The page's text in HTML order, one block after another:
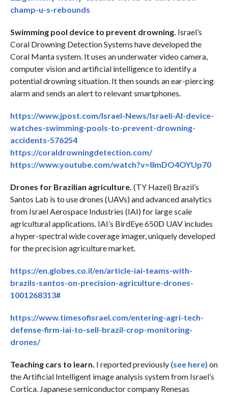
champ-u-s-rebounds
Swimming pool device to prevent drowning. Israel’s
Coral Drowning Detection Systems have developed the
Coral Manta system. It uses an underwater video camera,
computer vision and artificial intelligence to identify a
potential drowning situation. It then sounds an ear-piercing
alarm and sends an alert to relevant smartphones.
https://www.jpost.com/Israel-News/Israeli-AI-device-
watches-swimming-pools-to-prevent-drowning-
accidents-576254
https://coraldrowningdetection.com/
https://www.youtube.com/watch?v=8mDO4OYUp70
Drones for Brazilian agriculture. (TY Hazel) Brazil’s
Santos Lab is to use drones (UAVs) and advanced analytics
from Israel Aerospace Industries (IAI) for large scale
agricultural applications. IAI’s BirdEye 650D UAV includes
a hyper-spectral wide coverage imager, uniquely developed
for the precision agriculture market.
https://en.globes.co.il/en/article-iai-teams-with-
brazils-santos-on-precision-agriculture-drones-
1001268313#
https://www.timesofisrael.com/entering-agri-tech-
defense-firm-iai-to-sell-brazil-crop-monitoring-
drones/
Teaching cars to learn. I reported previously (see here) on
the Artificial Intelligent image analysis system from Israel’s
Cortica. Japanese semiconductor company Renesas